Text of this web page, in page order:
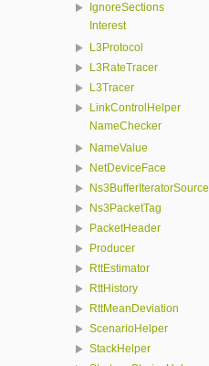
IgnoreSections
Interest
L3Protocol
L3RateTracer
L3Tracer
LinkControlHelper
NameChecker
NameValue
NetDeviceFace
Ns3BufferIteratorSource
Ns3PacketTag
PacketHeader
Producer
RttEstimator
RttHistory
RttMeanDeviation
ScenarioHelper
StackHelper